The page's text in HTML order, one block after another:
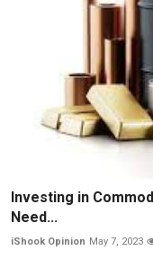
Investing in
Need...
iShook Opinion May 7, 2023